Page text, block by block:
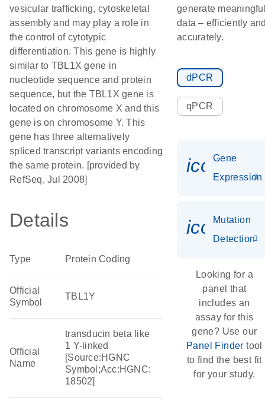
vesicular trafficking, cytoskeletal
assembly and may play a role in
the control of cytotypic
differentiation. This gene is highly
similar to TBL1X gene in
nucleotide sequence and protein
sequence, but the TBL1X gene is
located on chromosome X and this
gene is on chromosome Y. This
gene has three alternatively
spliced transcript variants encoding
the same protein. [provided by
RefSeq, Jul 2008]
Details
Type Protein Coding
Official
Symbol
TBL1Y
Official
Name
transducin beta like
1 Y-linked
[Source:HGNC
Symbol;Acc:HGNC:
18502]
generate
data – efficiently
accurately.
dPCR
qPCR
Gene
Expression
Mutation
Detection
Looking for a
panel that
includes an
assay for this
gene? Use our
Panel Finder tool
to find the best fit
for your study.